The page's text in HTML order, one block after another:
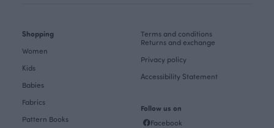
Shopping
Women
Kids
Babies
Fabrics
Pattern Books
Terms and conditions
Returns and exchange
Privacy policy
Accessibility Statement
Follow us on
Facebook